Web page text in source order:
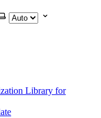
Library for